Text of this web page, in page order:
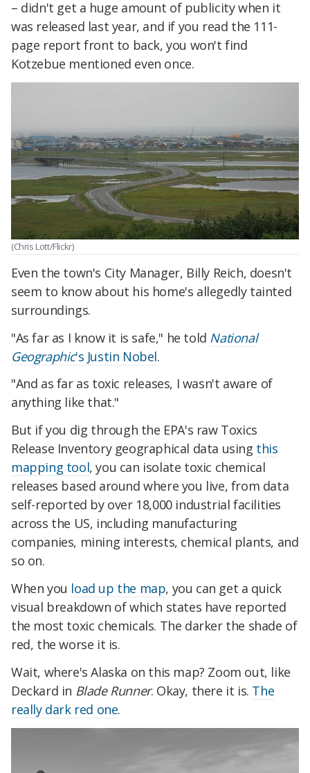
– didn't get a huge amount of publicity when it
was released last year, and if you read the 111-
page report front to back, you won't find
Kotzebue mentioned even once.
(Chris Lott/Flickr)
Even the town's City Manager, Billy Reich, doesn't
seem to know about his home's allegedly tainted
surroundings.
"As far as I know it is safe," he told National
Geographic's Justin Nobel.
"And as far as toxic releases, I wasn't aware of
anything like that."
But if you dig through the EPA's raw Toxics
Release Inventory geographical data using this
mapping tool, you can isolate toxic chemical
releases based around where you live, from data
self-reported by over 18,000 industrial facilities
across the US, including manufacturing
companies, mining interests, chemical plants, and
so on.
When you load up the map, you can get a quick
visual breakdown of which states have reported
the most toxic chemicals. The darker the shade of
red, the worse it is.
Wait, where's Alaska on this map? Zoom out, like
Deckard in Blade Runner. Okay, there it is. The
really dark red one.